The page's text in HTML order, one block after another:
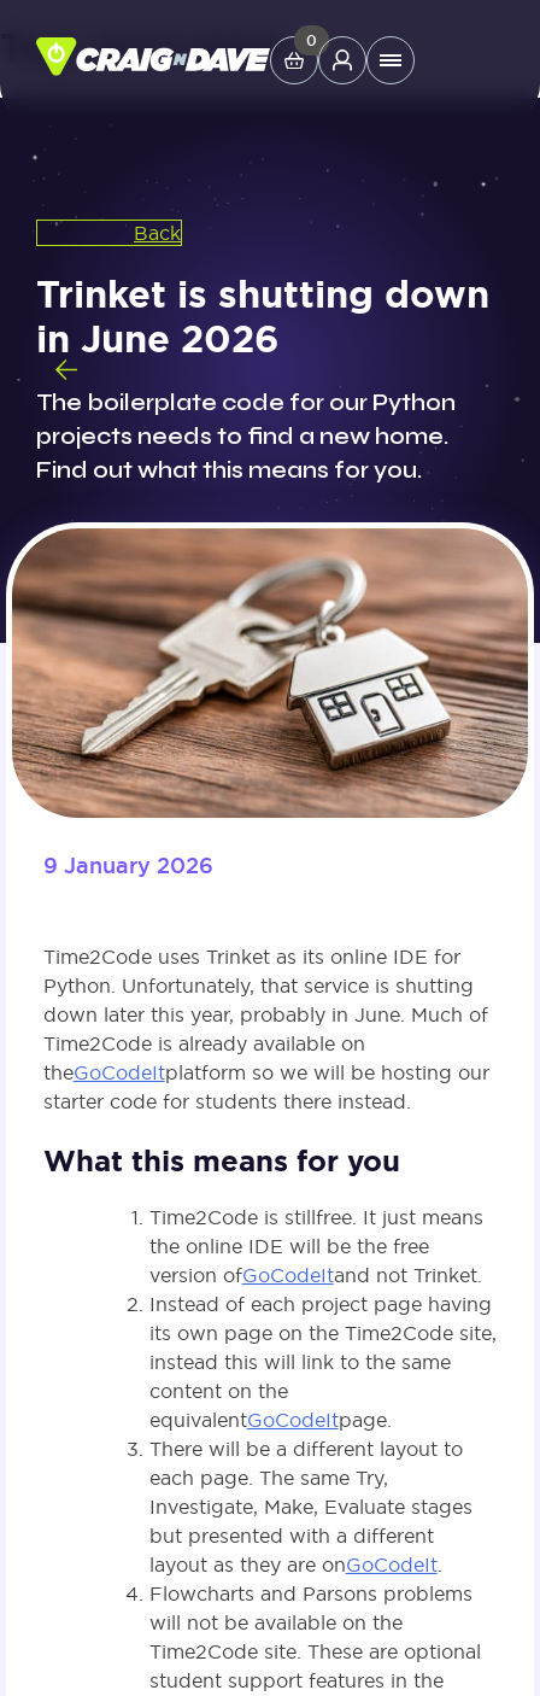
Skip
content
0
Main
Study Tools
Company
Helpdesk
Shop
Tag:GoCodeIt
Back
Trinket is shutting down
in June 2026
The boilerplate code for our Python
projects needs to find a new home.
Find out what this means for you.
9 January 2026
Time2Code uses Trinket as its online IDE for
Python. Unfortunately, that service is shutting
down later this year, probably in June. Much of
Time2Code is already available on
theGoCodeItplatform so we will be hosting our
starter code for students there instead.
What this means for you
Time2Code is still free. It just means
the online IDE will be the free
version ofGoCodeItand not Trinket.
Instead of each project page having
its own page on the Time2Code site,
instead this will link to the same
content on the
equivalentGoCodeItpage.
There will be a different layout to
each page. The same Try,
Investigate, Make, Evaluate stages
but presented with a different
layout as they are onGoCodeIt.
Flowcharts and Parsons problems
will not be available on the
Time2Code site. These are optional
student support features in the